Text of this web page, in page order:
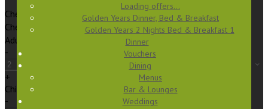
Loading offers…
Golden Years Dinner, Bed & Breakfast
Golden Years 2 Nights Bed & Breakfast 1
Dinner
Vouchers
Dining
Menus
Bar & Lounges
Weddings
Check In
Check Out
Adults
-
+
Children
-